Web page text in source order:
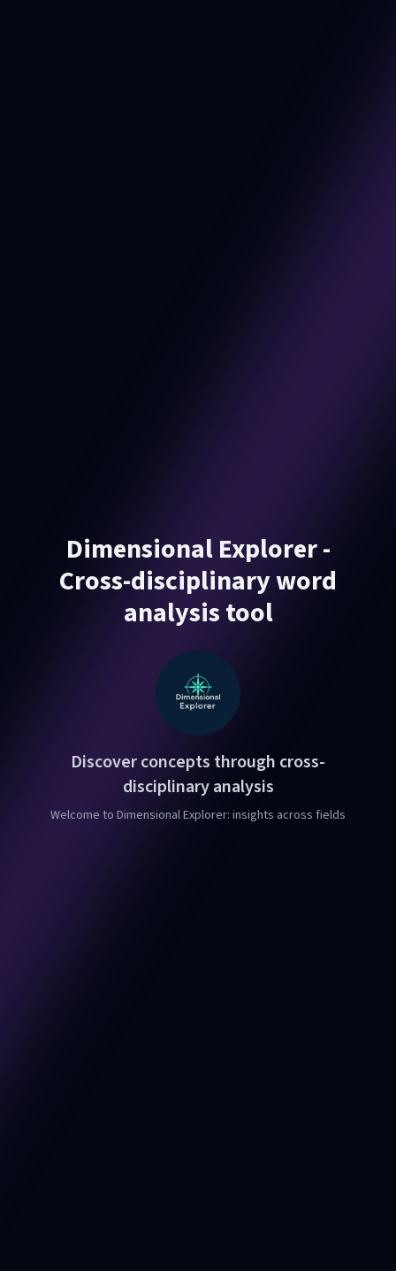
Dimensional Explorer -
Cross-disciplinary word
analysis tool
Discover concepts through cross-
disciplinary analysis
Welcome to Dimensional Explorer: insights across fields